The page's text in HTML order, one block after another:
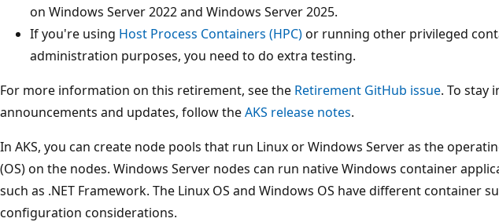
on Windows Server 2022 and Windows Server 2025.
If you're using Host Process Containers (HPC)or running other privileged
administration purposes, you need to do extra testing.
For more information on this retirement, see the Retirement GitHub issue. To stay
announcements and updates, follow theAKS release notes.
In AKS, you can create node pools that run Linux or Windows Server as the
(OS) on the nodes. Windows Server nodes can run native Windows container
such as .NET Framework. The Linux OS and Windows OS have different container
configuration considerations.